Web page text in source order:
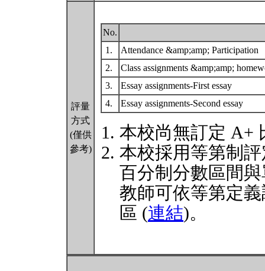
評量
方式
(僅供
參考)
No.
1.
Attendance &amp;amp; Participation
2.
Class assignments &amp;amp;
3.
Essay assignments-First essay
4.
Essay assignments-Second essay
本校尚無訂定 A+
本校採用等第制
百分制分數區間
教師可依等第定
區 (連結)。